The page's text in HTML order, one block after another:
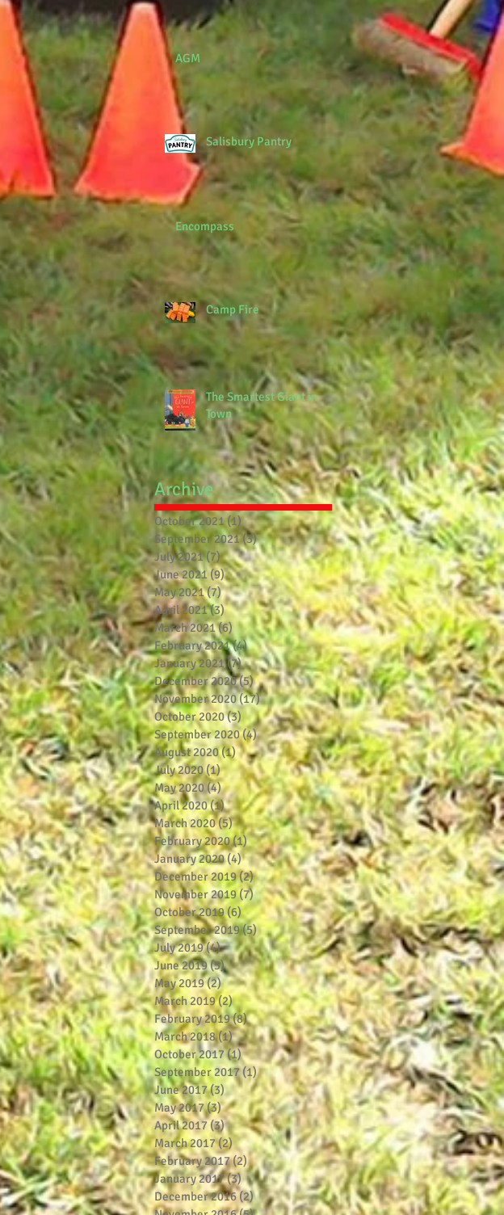
AGM
Salisbury Pantry
Encompass
Camp Fire
The Smartest Giant in
Town
Archive
October 2021(1)1 post
September 2021 (3)3 posts
July 2021 (7)7 posts
June 2021 (9)9 posts
May 2021(7)7 posts
April 2021(3)3 posts
March 2021(6) 6 posts
February 2021(4)4 posts
January 2021(7)7 posts
December 2020(5)5 posts
November 2020(17)17 posts
October 2020(3)3 posts
September 2020(4)4 posts
August 2020 (1)1 post
July 2020(1)1 post
May 2020 (4)4 posts
April 2020(1)1 post
March 2020(5)5 posts
February 2020(1)1 post
January 2020 (4)4 posts
December 2019(2)2 posts
November 2019 (7)7 posts
October 2019(6)6 posts
September 2019(5)5 posts
July 2019(4)4 posts
June 2019 (5)5 posts
May 2019(2)2 posts
March 2019(2)2 posts
February 2019(8)8 posts
March 2018(1)1 post
October 2017 (1)1 post
September 2017(1)1 post
June 2017(3)3 posts
May 2017(3)3 posts
April 2017 (3)3 posts
March 2017(2)2 posts
February 2017(2)2 posts
January 2017(3)3 posts
December 2016 (2)2 posts